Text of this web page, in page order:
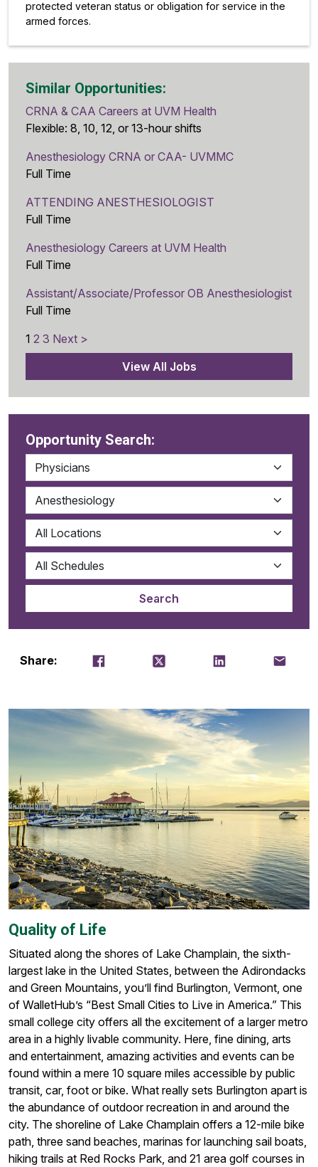
protected veteran status or obligation for service in the
armed forces.
Similar Opportunities:
CRNA & CAA Careers at UVM Health
Flexible: 8, 10, 12, or 13-hour shifts
Anesthesiology CRNA or CAA- UVMMC
Full Time
ATTENDING ANESTHESIOLOGIST
Full Time
Anesthesiology Careers at UVM Health
Full Time
Assistant/Associate/Professor OB Anesthesiologist
Full Time
1 2 3 Next >
View All Jobs
Opportunity Search:
Share: Share on Facebook
Tweet Share on LinkedIn
Email
Quality of Life
Situated along the shores of Lake Champlain, the sixth-
largest lake in the United States, between the Adirondacks
and Green Mountains, you’ll find Burlington, Vermont, one
of WalletHub’s “Best Small Cities to Live in America.” This
small college city offers all the excitement of a larger metro
area in a highly livable community. Here, fine dining, arts
and entertainment, amazing activities and events can be
found within a mere 10 square miles accessible by public
transit, car, foot or bike. What really sets Burlington apart is
the abundance of outdoor recreation in and around the
city. The shoreline of Lake Champlain offers a 12-mile bike
path, three sand beaches, marinas for launching sail boats,
hiking trails at Red Rocks Park, and 21 area golf courses in